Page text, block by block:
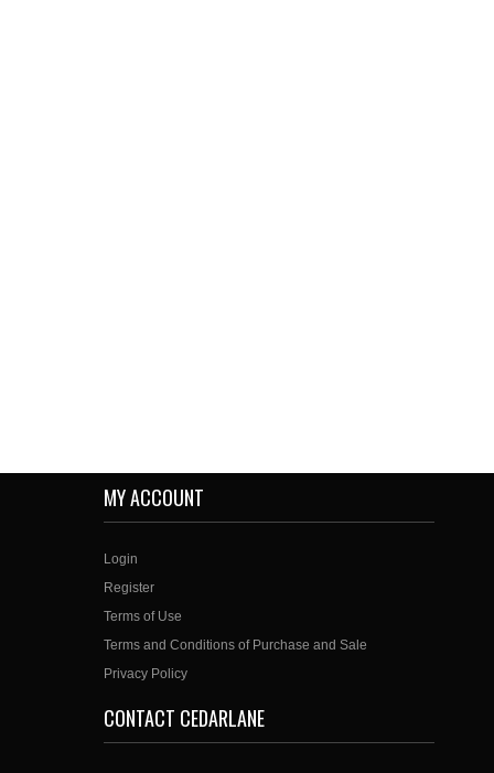
MY ACCOUNT
Login
Register
Terms of Use
Terms and Conditions of Purchase and Sale
Privacy Policy
CONTACT CEDARLANE